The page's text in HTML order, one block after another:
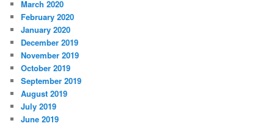
March 2020
February 2020
January 2020
December 2019
November 2019
October 2019
September 2019
August 2019
July 2019
June 2019